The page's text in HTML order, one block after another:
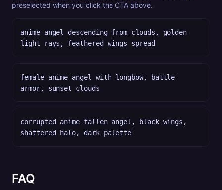
preselected when you click the CTA above.
anime angel descending from clouds, golden
light rays, feathered wings spread
female anime angel with longbow, battle
armor, sunset clouds
corrupted anime fallen angel, black wings,
shattered halo, dark palette
FAQ